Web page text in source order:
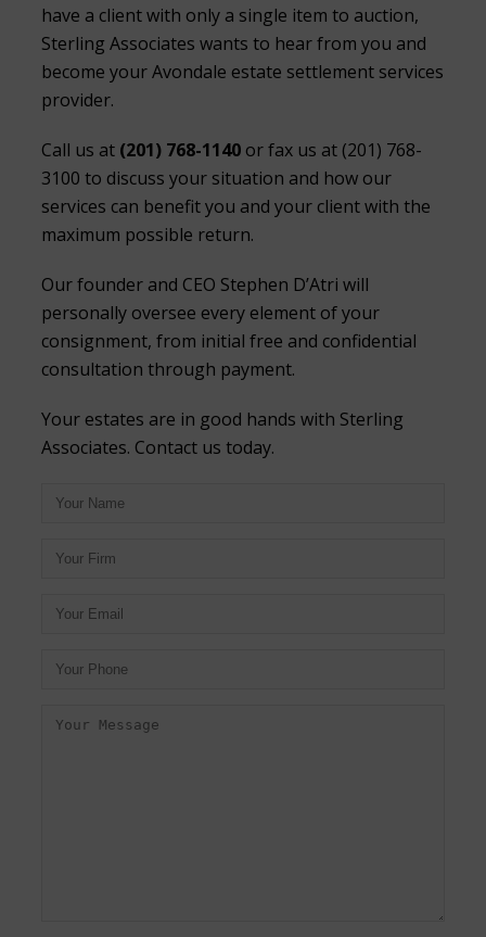
have a client with only a single item to auction,
Sterling Associates wants to hear from you and
become your Avondale estate settlement services
provider.
Call us at (201) 768-1140 or fax us at (201) 768-
3100 to discuss your situation and how our
services can benefit you and your client with the
maximum possible return.
Our founder and CEO Stephen D’Atri will
personally oversee every element of your
consignment, from initial free and confidential
consultation through payment.
Your estates are in good hands with Sterling
Associates. Contact us today.